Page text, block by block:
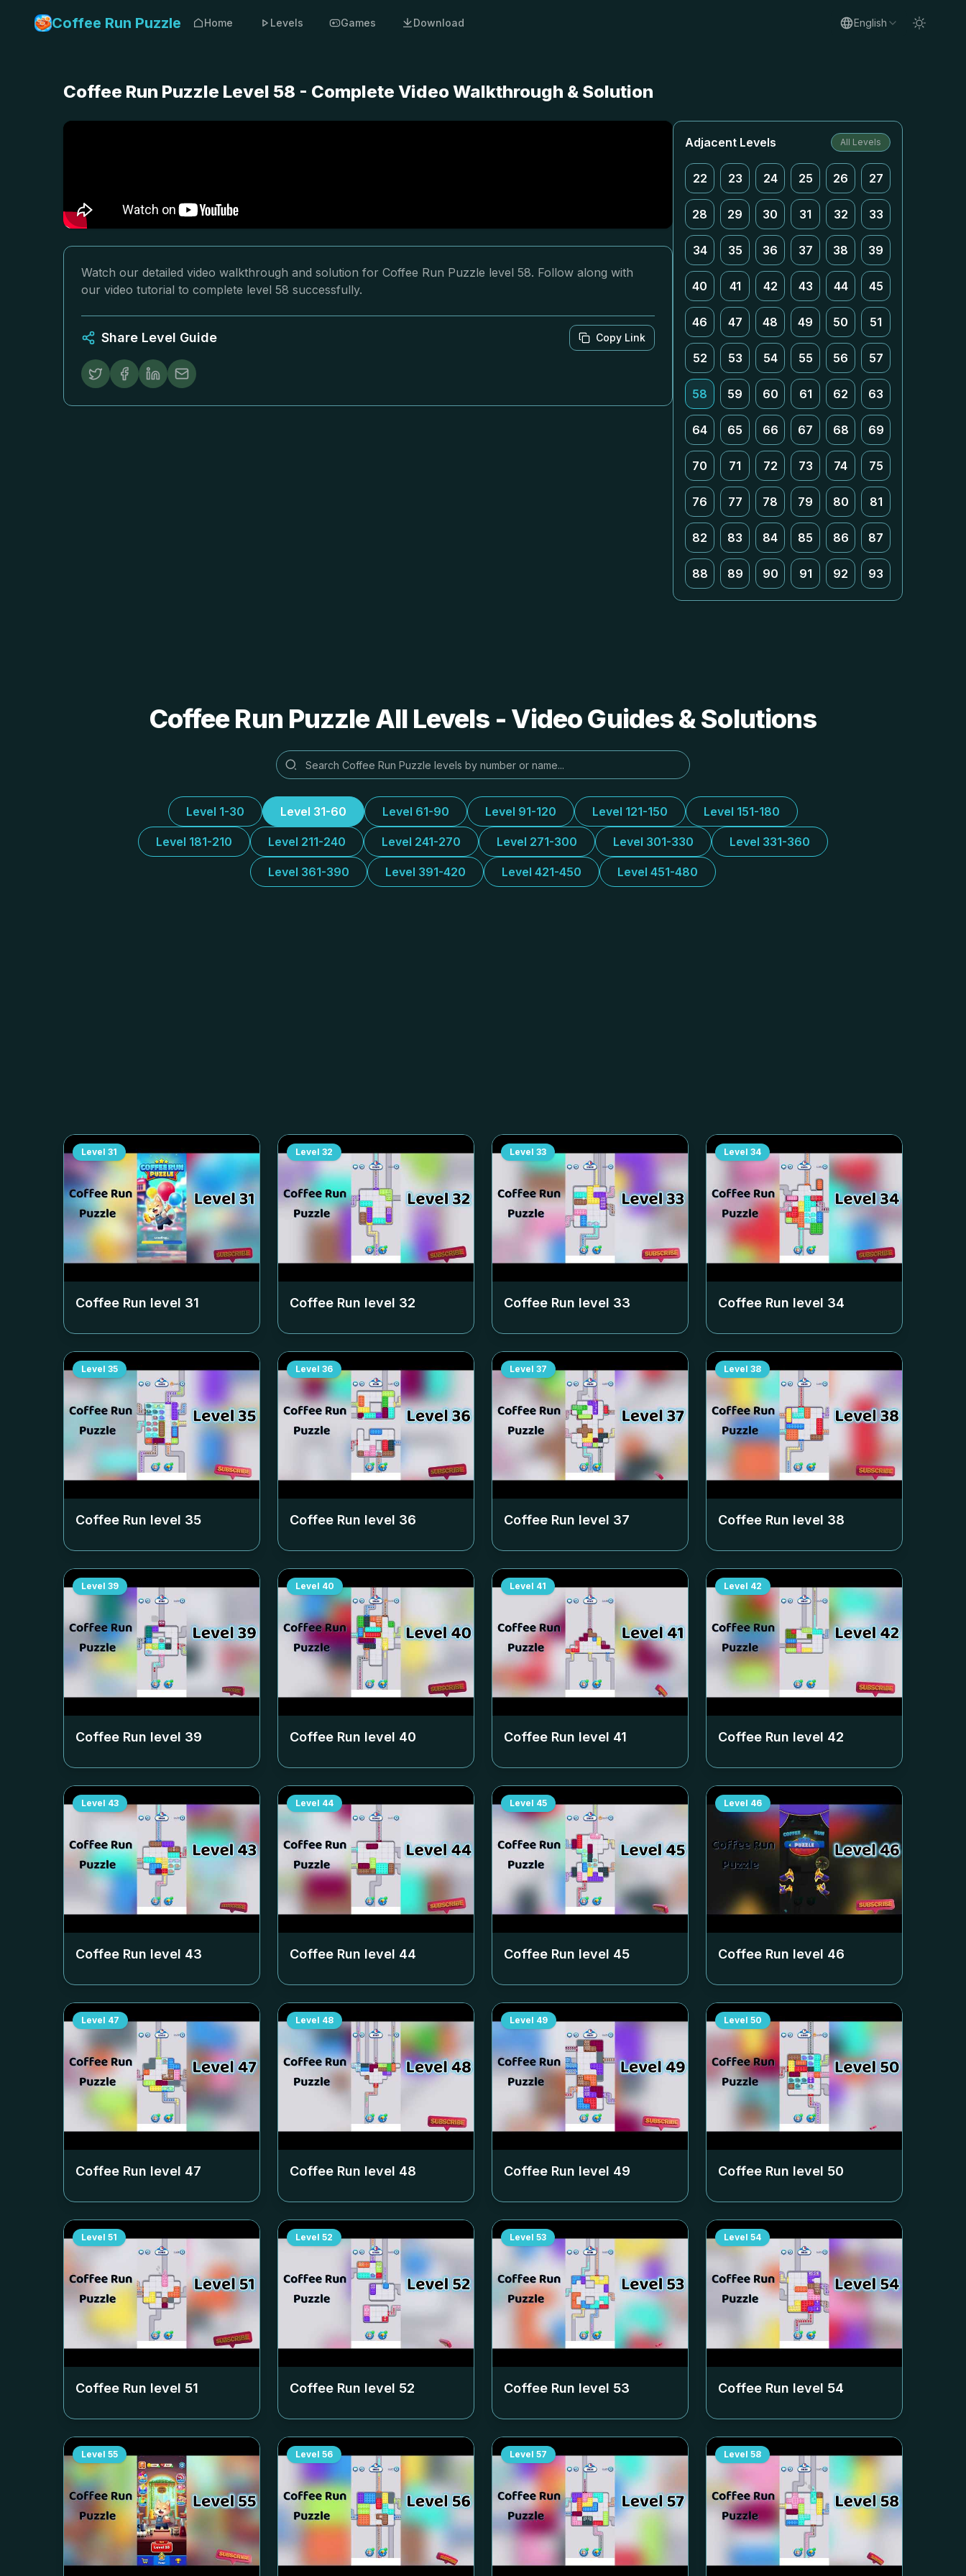
Coffee Run Puzzle Home Levels Games Download English
Coffee Run Puzzle Level 58 - Complete Video Walkthrough & Solution
Watch our detailed video walkthrough and solution for Coffee Run Puzzle level 58. Follow along with
our video tutorial to complete level 58 successfully.
Share Level Guide Copy Link
Adjacent Levels All Levels
22 23 24 25 26 27
28 29 30 31 32 33
34 35 36 37 38 39
40 41 42 43 44 45
46 47 48 49 50 51
52 53 54 55 56 57
58 59 60 61 62 63
64 65 66 67 68 69
70 71 72 73 74 75
76 77 78 79 80 81
82 83 84 85 86 87
88 89 90 91 92 93
Coffee Run Puzzle All Levels - Video Guides & Solutions
Level 1-30 Level 31-60 Level 61-90 Level 91-120 Level 121-150 Level 151-180
Level 181-210 Level 211-240 Level 241-270 Level 271-300 Level 301-330 Level 331-360
Level 361-390 Level 391-420 Level 421-450 Level 451-480
Level 31
Coffee Run level 31
Level 32
Coffee Run level 32
Level 33
Coffee Run level 33
Level 34
Coffee Run level 34
Level 35
Coffee Run level 35
Level 36
Coffee Run level 36
Level 37
Coffee Run level 37
Level 38
Coffee Run level 38
Level 39
Coffee Run level 39
Level 40
Coffee Run level 40
Level 41
Coffee Run level 41
Level 42
Coffee Run level 42
Level 43
Coffee Run level 43
Level 44
Coffee Run level 44
Level 45
Coffee Run level 45
Level 46
Coffee Run level 46
Level 47
Coffee Run level 47
Level 48
Coffee Run level 48
Level 49
Coffee Run level 49
Level 50
Coffee Run level 50
Level 51
Coffee Run level 51
Level 52
Coffee Run level 52
Level 53
Coffee Run level 53
Level 54
Coffee Run level 54
Level 55 Level 56 Level 57 Level 58